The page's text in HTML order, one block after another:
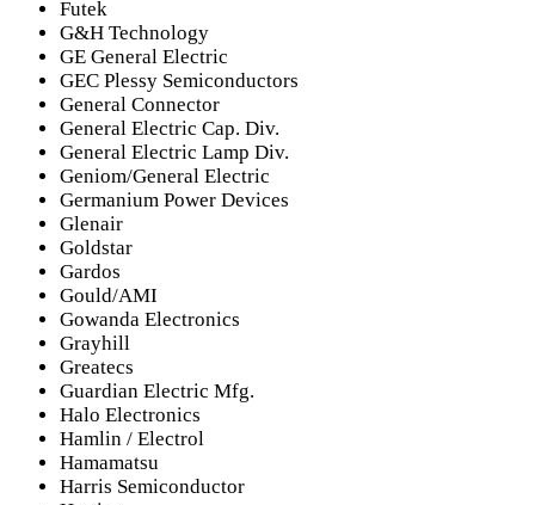
Futek
G&H Technology
GE General Electric
GEC Plessy Semiconductors
General Connector
General Electric Cap. Div.
General Electric Lamp Div.
Geniom/General Electric
Germanium Power Devices
Glenair
Goldstar
Gardos
Gould/AMI
Gowanda Electronics
Grayhill
Greatecs
Guardian Electric Mfg.
Halo Electronics
Hamlin / Electrol
Hamamatsu
Harris Semiconductor